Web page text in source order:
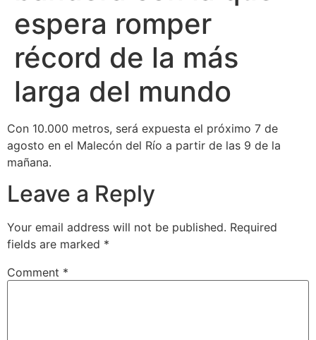
espera romper
récord de la más
larga del mundo
Con 10.000 metros, será expuesta el próximo 7 de
agosto en el Malecón del Río a partir de las 9 de la
mañana.
Leave a Reply
Your email address will not be published. Required
fields are marked *
Comment *